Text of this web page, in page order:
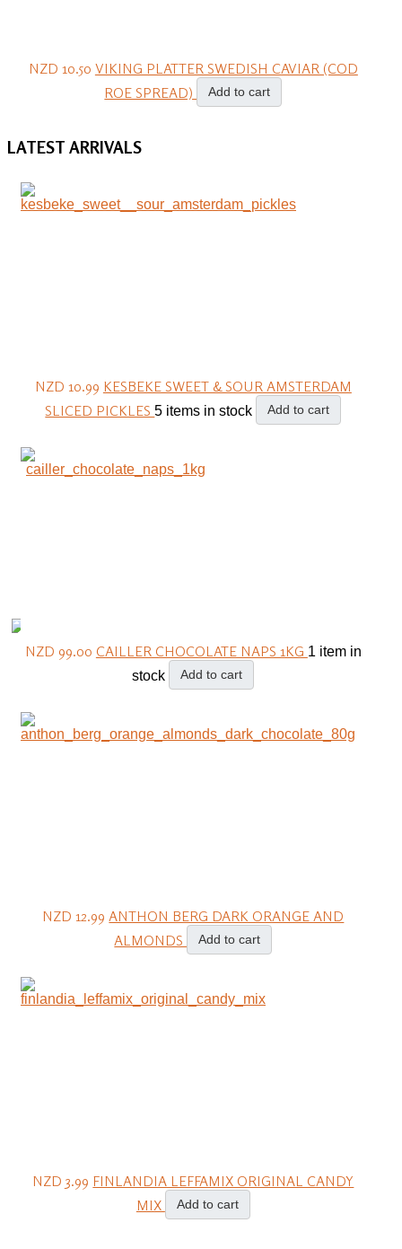
NZD 10.50 VIKING PLATTER SWEDISH CAVIAR (COD
ROE SPREAD)
Add to cart
LATEST ARRIVALS
NZD 10.99 KESBEKE SWEET & SOUR AMSTERDAM
SLICED PICKLES5 items in stock Add to cart
NZD 99.00 CAILLER CHOCOLATE NAPS 1KG 1 item in
stock
Add to cart
NZD 12.99 ANTHON BERG DARK ORANGE AND
ALMONDS
Add to cart
NZD 3.99 FINLANDIA LEFFAMIX ORIGINAL CANDY
MIX
Add to cart